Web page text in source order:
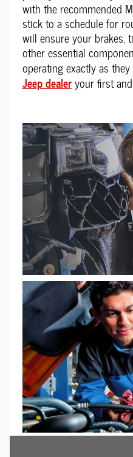
with the recommended
stick to a schedule for
will ensure your brakes,
other essential
operating exactly as
Jeep dealeryour first